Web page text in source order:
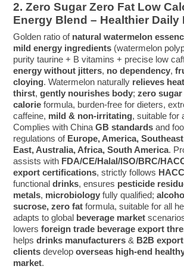
2. Zero Sugar Zero Fat Low
Energy Blend – Healthier Daily
Golden ratio of natural watermelon
mild energy ingredients (watermelon
purity taurine + B vitamins + precise low
energy without jitters, no dependency,
cloying. Watermelon naturally relieves
thirst,gently nourishes body;zero
calorie formula, burden-free for dieters,
caffeine, mild & non-irritating, suitable for
Complies with ChinaGB standards and
regulations of Europe, America,
East, Australia, Africa, South America.
assists with FDA/CE/Halal/ISO/BRC/
export certifications, strictly follows
functionaldrinks, ensures pesticide
metals, microbiology fully qualified;
sucrose, zero fat formula, suitable for all
adapts to global beverage market
lowersforeign trade beverage export
helpsdrinks manufacturers & B2B export
clients developoverseas high-end
market.